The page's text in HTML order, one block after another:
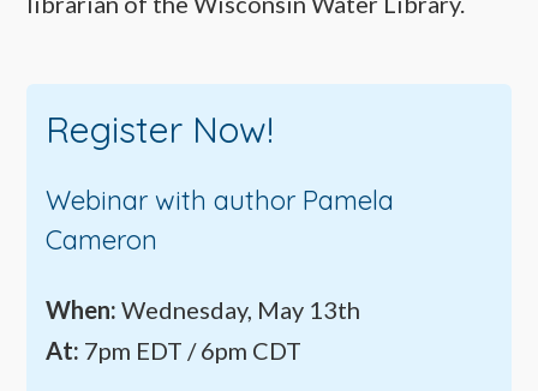
Register Now!
Webinar with author Pamela
Cameron
When:Wednesday, May 13th
At: 7pm EDT / 6pm CDT